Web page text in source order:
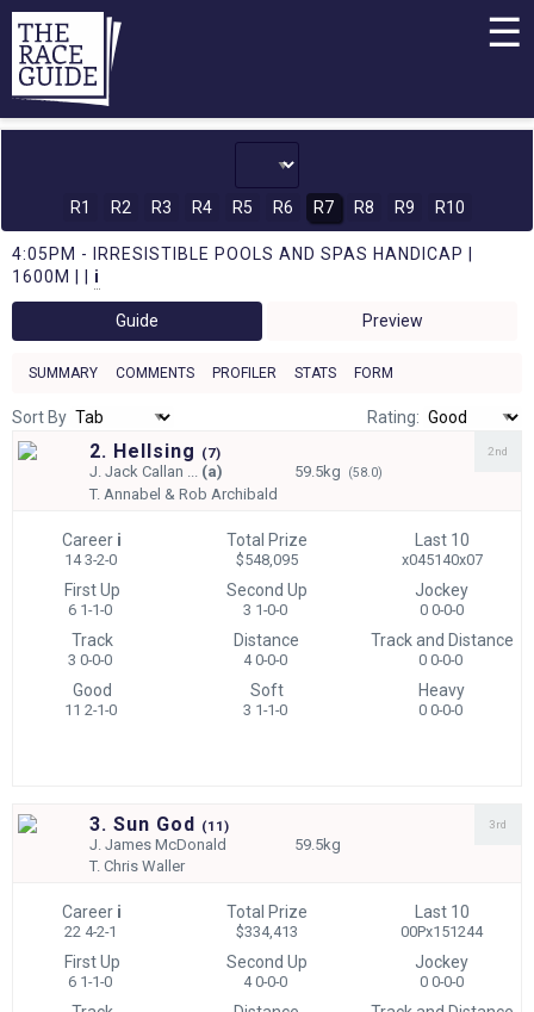
☰
R1 R2 R3 R4 R5 R6 R7 R8 R9 R10
4:05PM - IRRESISTIBLE POOLS AND SPAS HANDICAP |
1600M | | i
Guide Preview
SUMMARY COMMENTS PROFILER STATS FORM
Sort By Rating:
2. Hellsing (7)
J.Jack Callan ... (a) 59.5kg (58.0)
T. Annabel & Rob Archibald
2nd
Career i
14 3-2-0
Total Prize
$548,095
Last 10
x045140x07
First Up
6 1-1-0
Second Up
3 1-0-0
Jockey
0 0-0-0
Track
3 0-0-0
Distance
4 0-0-0
Track and Distance
0 0-0-0
Good
11 2-1-0
Soft
3 1-1-0
Heavy
0 0-0-0
3. Sun God (11)
J.James McDonald
59.5kg
T.Chris Waller
3rd
Career i
22 4-2-1
Total Prize
$334,413
Last 10
00Px151244
First Up
6 1-1-0
Second Up
4 0-0-0
Jockey
0 0-0-0